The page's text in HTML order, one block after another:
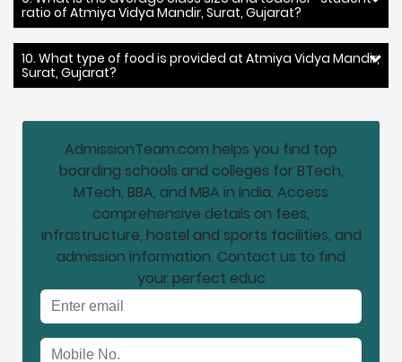
ratio of Atmiya Vidya Mandir, Surat, Gujarat?
10. What type of food is provided at Atmiya Vidya Mandir,
Surat, Gujarat?
AdmissionTeam.com helps you find top
boarding schools and colleges for BTech,
MTech, BBA, and MBA in India. Access
comprehensive details on fees,
infrastructure, hostel and sports facilities, and
admission information. Contact us to find
your perfect educ